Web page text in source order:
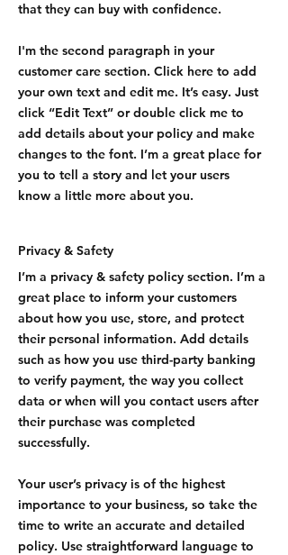
that they can buy with confidence.
I'm the second paragraph in your
customer care section. Click here to add
your own text and edit me. It’s easy. Just
click “Edit Text” or double click me to
add details about your policy and make
changes to the font. I’m a great place for
you to tell a story and let your users
know a little more about you.
Privacy & Safety
I’m a privacy & safety policy section. I’m a
great place to inform your customers
about how you use, store, and protect
their personal information. Add details
such as how you use third-party banking
to verify payment, the way you collect
data or when will you contact users after
their purchase was completed
successfully.
Your user’s privacy is of the highest
importance to your business, so take the
time to write an accurate and detailed
policy. Use straightforward language to